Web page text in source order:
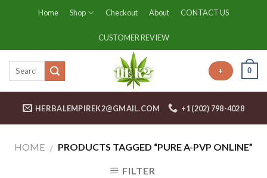
Home Shop Checkout About CONTACT US
CUSTOMER REVIEW
+ 0
HERBALEMPIREK2@GMAIL.COM +1 (202) 798-4028
HOME / PRODUCTS TAGGED “PURE A-PVP ONLINE”
FILTER